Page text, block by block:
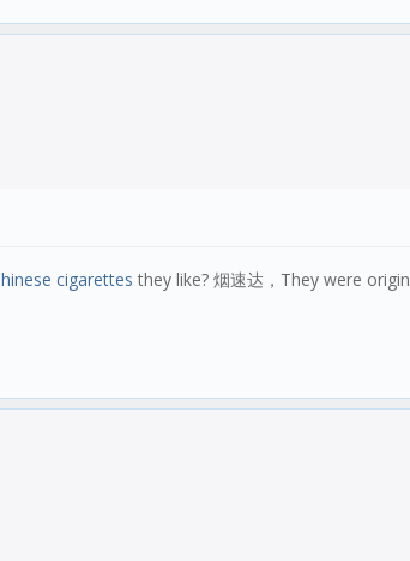
cigarettes they like? 烟速达，They were